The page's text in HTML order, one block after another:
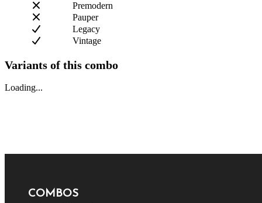
Premodern
Pauper
Legacy
Vintage
Variants of this combo
Loading...
COMBOS